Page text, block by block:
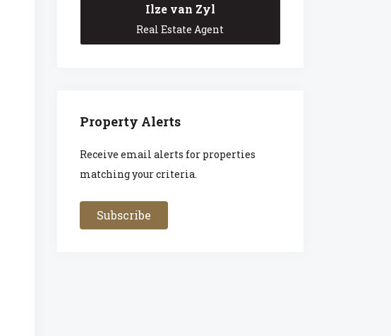
Ilze van Zyl
Real Estate Agent
Property Alerts
Receive email alerts for properties
matching your criteria.
Subscribe